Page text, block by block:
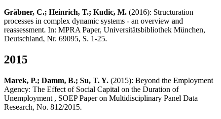
Gräbner, C.; Heinrich, T.; Kudic, M. (2016): Structuration
processes in complex dynamic systems - an overview and
reassessment. In: MPRA Paper, Universitätsbibliothek München,
Deutschland, Nr. 69095, S. 1-25.
2015
Marek, P.; Damm, B.; Su, T. Y. (2015): Beyond the Employment
Agency: The Effect of Social Capital on the Duration of
Unemployment , SOEP Paper on Multidisciplinary Panel Data
Research, No. 812/2015.